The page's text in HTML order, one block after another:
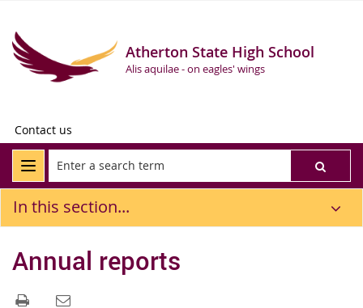
Atherton State High School
Alis aquilae - on eagles' wings
Contact us
In this section...
Annual reports